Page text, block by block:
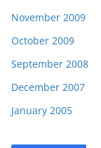
November 2009
October 2009
September 2008
December 2007
January 2005